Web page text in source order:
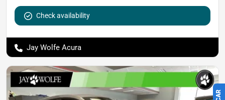
Check availability
Jay Wolfe Acura